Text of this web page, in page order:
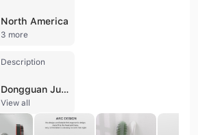
North America
3 more
Description
Dongguan Junyi Beauty Technology Co., Ltd. is a professional manufacturer and trading company based in Dongguan, China, specializing in high-quality hair care tools and beauty accessories. With over 20 years of industry experience, the company operates a factory dedicated to the production of a wide range of hair brushes, including paddle, detangling, vent, round, and wooden varieties, as well as specialized scalp and beard brushes. Their extensive product portfolio also features acetate combs, makeup mirrors, hair clips, and various barber tools. As an ISO 9001 certified supplier, the company maintains a strong focus on quality control, utilizing raw material traceability and finished product inspections. They offer comprehensive OEM and ODM services, supported by an independent R&D team of engineers capable of launching numerous new designs annually. Their manufacturing capabilities include drawing-based and full customization options, catering to diverse clients such as brand businesses, wholesalers, and retailers. Dongguan Junyi Beauty Technology Co., Ltd. serves a global market with a significant presence in North America and Western Europe, providing products to prominent brands including Conair, Babyliss, and GHD. The company is recognized for its technical expertise, efficient response times, and commitment to delivering professional-grade personal care solutions.
View all